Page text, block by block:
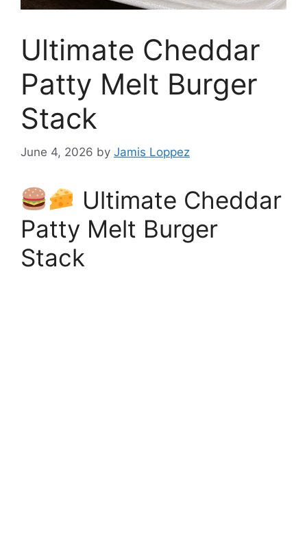
Ultimate Cheddar
Patty Melt Burger
Stack
June 4, 2026 by Jamis Loppez
Ultimate Cheddar
Patty Melt Burger
Stack